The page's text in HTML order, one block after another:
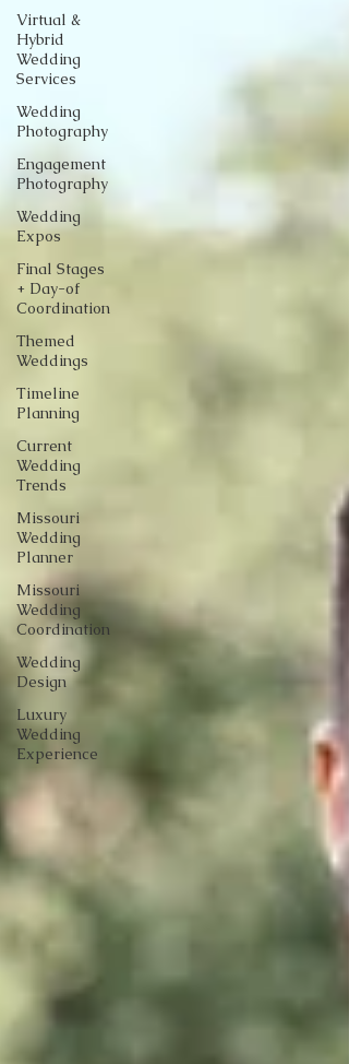
Virtual &
Hybrid
Wedding
Services
Wedding
Photography
Engagement
Photography
Wedding
Expos
Final Stages
+ Day-of
Coordination
Themed
Weddings
Timeline
Planning
Current
Wedding
Trends
Missouri
Wedding
Planner
Missouri
Wedding
Coordination
Wedding
Design
Luxury
Wedding
Experience